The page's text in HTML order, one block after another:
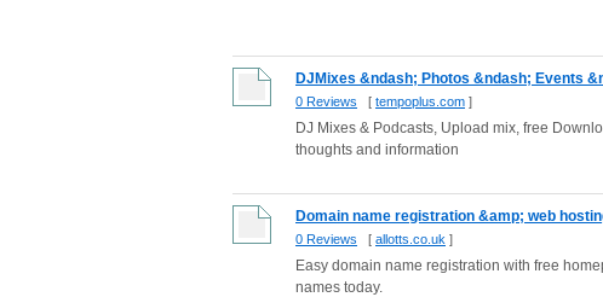
DJMixes &ndash; Photos &ndash; Events
0 Reviews [ tempoplus.com ]
DJ Mixes & Podcasts, Upload mix, free
thoughts and information
Domain name registration &amp; web
0 Reviews [ allotts.co.uk ]
Easy domain name registration with free
names today.